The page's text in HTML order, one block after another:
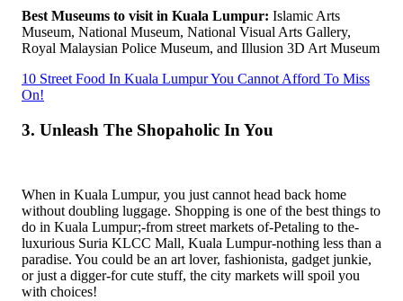
Best Museums to visit in Kuala Lumpur: Islamic Arts
Museum, National Museum, National Visual Arts Gallery,
Royal Malaysian Police Museum, and Illusion 3D Art Museum
10 Street Food In Kuala Lumpur You Cannot Afford To Miss
On!
3. Unleash The Shopaholic In You
When in Kuala Lumpur, you just cannot head back home
without doubling luggage. Shopping is one of the best things to
do in Kuala Lumpur;-from street markets of-Petaling to the-
luxurious Suria KLCC Mall, Kuala Lumpur-nothing less than a
paradise. You could be an art lover, fashionista, gadget junkie,
or just a digger-for cute stuff, the city markets will spoil you
with choices!